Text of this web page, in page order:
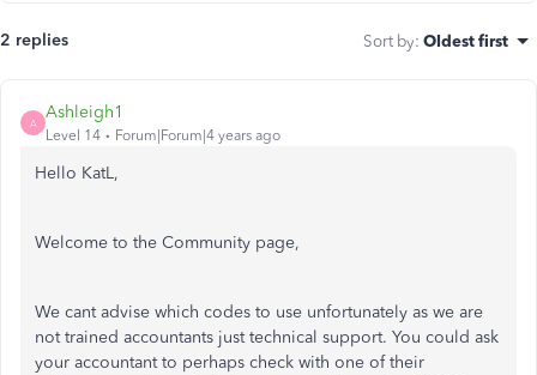
2 replies Sort by: Oldest first
A
Ashleigh1
Level 14 Forum|Forum|4 years ago
Hello KatL,
Welcome to the Community page,
We cant advise which codes to use unfortunately as we are
not trained accountants just technical support. You could ask
your accountant to perhaps check with one of their